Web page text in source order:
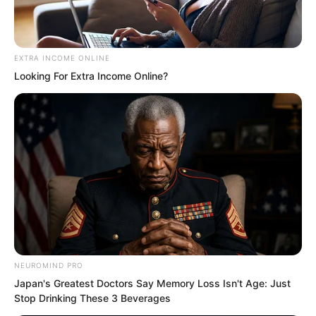
of several large provinces. The contrast
was already quite clear.
EXTRA INCOME ONLINE
Looking For Extra Income Online?
NEUROMIND PRO
Japan's Greatest Doctors Say Memory Loss Isn't Age: Just
Stop Drinking These 3 Beverages